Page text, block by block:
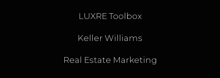
LUXRE Toolbox
Keller Williams
Real Estate Marketing